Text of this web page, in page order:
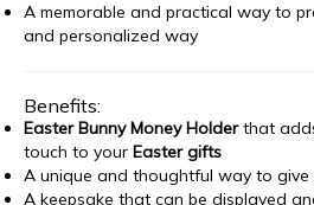
A memorable and practical way to
and personalized way
Benefits:
Easter Bunny Money Holderthat
touch to your Easter gifts
A unique and thoughtful way to give
A keepsake that can be displayed